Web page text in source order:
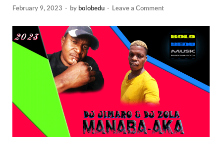
February 9, 2023 - bybolobedu - Leave a Comment